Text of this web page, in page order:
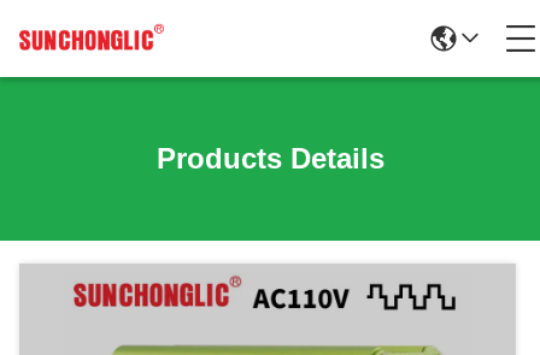
Products Details